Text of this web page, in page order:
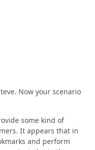
Now your scenario
some kind of
It appears that in
and perform